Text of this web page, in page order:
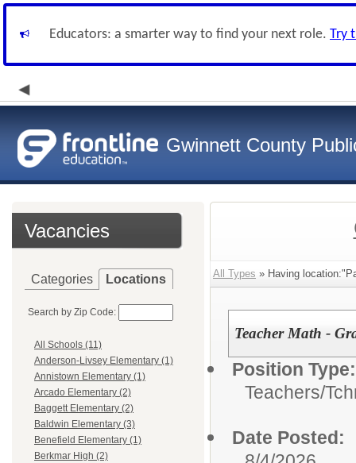
Educators: a smarter way to find your next role. Try
Gwinnett County
Vacancies
Categories Locations
Search by Zip Code:
All Schools (11)
Anderson-Livsey Elementary (1)
Annistown Elementary (1)
Arcado Elementary (2)
Baggett Elementary (2)
Baldwin Elementary (3)
Benefield Elementary (1)
Berkmar High (2)
All Types » Having
Teacher Math -
Position Type:
Teachers/
Date Posted: